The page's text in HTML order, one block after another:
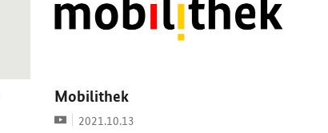
Mobilithek
VideoDate:
2021.10.13